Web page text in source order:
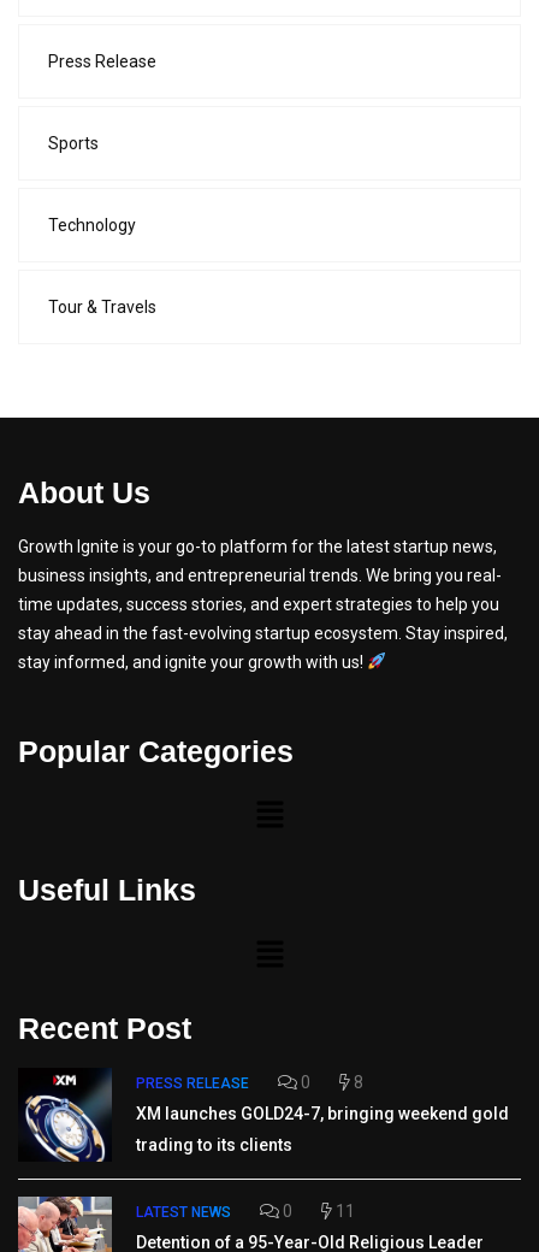
Press Release
Sports
Technology
Tour & Travels
About Us
Growth Ignite is your go-to platform for the latest startup news,
business insights, and entrepreneurial trends. We bring you real-
time updates, success stories, and expert strategies to help you
stay ahead in the fast-evolving startup ecosystem. Stay inspired,
stay informed, and ignite your growth with us!
Popular Categories
Useful Links
Recent Post
PRESS RELEASE 0
8
XM launches GOLD24-7, bringing weekend gold
trading to its clients
LATEST NEWS 0
11
Detention of a 95-Year-Old Religious Leader